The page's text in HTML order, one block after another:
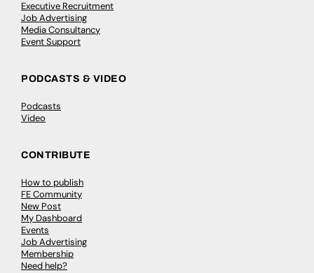
Executive Recruitment
Job Advertising
Media Consultancy
Event Support
PODCASTS & VIDEO
Podcasts
Video
CONTRIBUTE
How to publish
FE Community
New Post
My Dashboard
Events
Job Advertising
Membership
Need help?